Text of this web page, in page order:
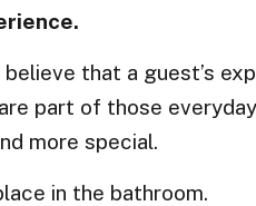
that a guest’s
part of those
more special.
in the bathroom.